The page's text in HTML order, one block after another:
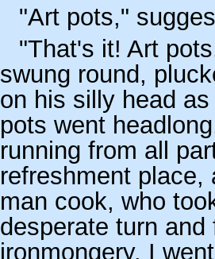
"Art pots,"
"That's it! Art
swung round,
on his silly head
pots went
running from all
refreshment place,
man cook, who
desperate turn
ironmongery. I